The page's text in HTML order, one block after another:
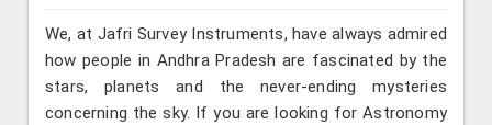
We, at Jafri Survey Instruments, have always admired
how people in Andhra Pradesh are fascinated by the
stars, planets and the never-ending mysteries
concerning the sky. If you are looking for Astronomy